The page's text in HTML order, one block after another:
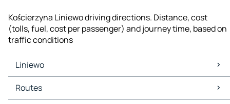
Kościerzyna Liniewo driving directions. Distance, cost
(tolls, fuel, cost per passenger) and journey time, based on
traffic conditions
Liniewo
Liniewo Maps
Liniewo Traffic
Routes